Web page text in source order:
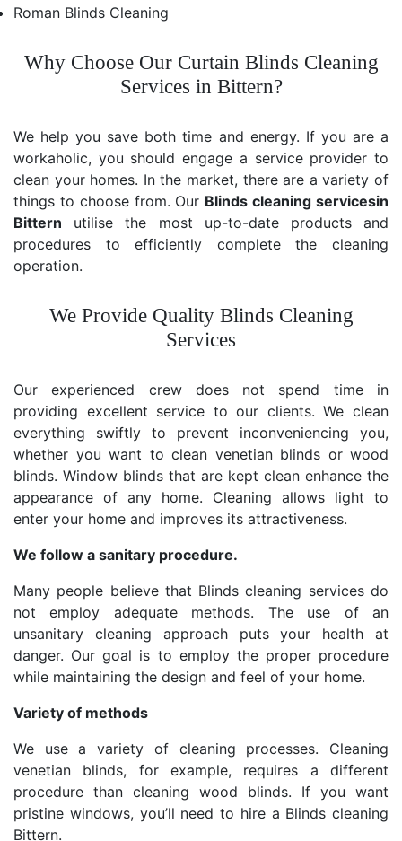
Roman Blinds Cleaning
Why Choose Our Curtain Blinds Cleaning
Services in Bittern?
We help you save both time and energy. If you are a
workaholic, you should engage a service provider to
clean your homes. In the market, there are a variety of
things to choose from. Our Blinds cleaning servicesin
Bittern utilise the most up-to-date products and
procedures to efficiently complete the cleaning
operation.
We Provide Quality Blinds Cleaning
Services
Our experienced crew does not spend time in
providing excellent service to our clients. We clean
everything swiftly to prevent inconveniencing you,
whether you want to clean venetian blinds or wood
blinds. Window blinds that are kept clean enhance the
appearance of any home. Cleaning allows light to
enter your home and improves its attractiveness.
We follow a sanitary procedure.
Many people believe that Blinds cleaning services do
not employ adequate methods. The use of an
unsanitary cleaning approach puts your health at
danger. Our goal is to employ the proper procedure
while maintaining the design and feel of your home.
Variety of methods
We use a variety of cleaning processes. Cleaning
venetian blinds, for example, requires a different
procedure than cleaning wood blinds. If you want
pristine windows, you’ll need to hire a Blinds cleaning
Bittern.